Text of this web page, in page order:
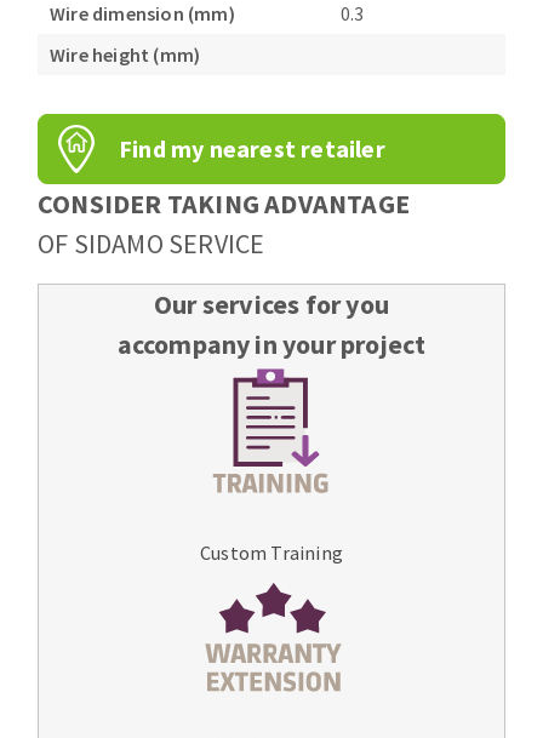
Wire dimension (mm)
0.3
Wire height (mm)
Find my nearest retailer
CONSIDER TAKING ADVANTAGE
OF SIDAMO SERVICE
Our services for you
accompany in your project
Custom Training